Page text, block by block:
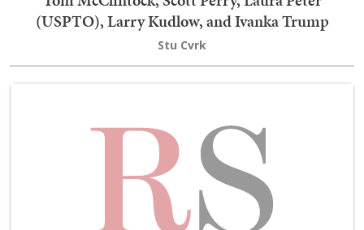
(USPTO), Larry Kudlow, and Ivanka Trump
Stu Cvrk